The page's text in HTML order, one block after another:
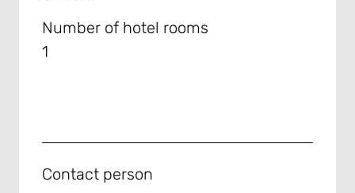
Number of hotel rooms
1
Contact person